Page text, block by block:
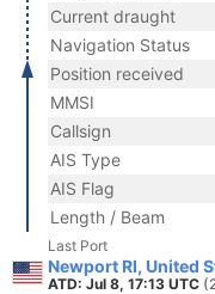
Current draught
Navigation Status
Position received
MMSI
Callsign
AIS Type
AIS Flag
Length / Beam
Last Port
Newport RI, United
ATD: Jul 8, 17:13 UTC